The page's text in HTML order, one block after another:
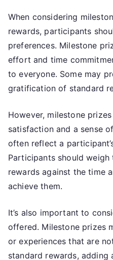
When considering
rewards, participants
preferences. Milestone
effort and time
to everyone. Some may
gratification of standard
However, milestone
satisfaction and a sense
often reflect a
Participants should
rewards against the time
achieve them.
It’s also important to
offered. Milestone prizes
or experiences that are
standard rewards, adding